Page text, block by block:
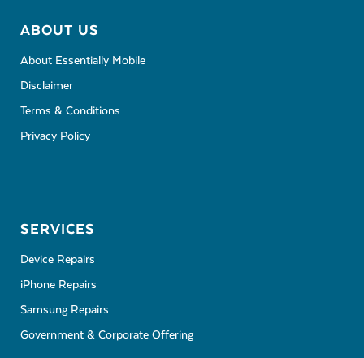
ABOUT US
About Essentially Mobile
Disclaimer
Terms & Conditions
Privacy Policy
SERVICES
Device Repairs
iPhone Repairs
Samsung Repairs
Government & Corporate Offering